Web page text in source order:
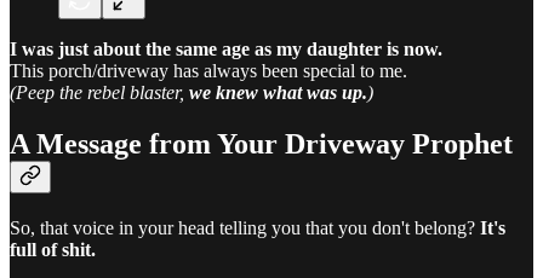
I was just about the same age as my daughter is now.
This porch/driveway has always been special to me.
(Peep the rebel blaster, we knew what was up.)
A Message from Your Driveway Prophet
So, that voice in your head telling you that you don't belong? It's
full of shit.